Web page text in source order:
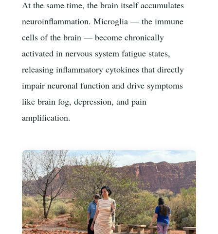
At the same time, the brain itself accumulates
neuroinflammation. Microglia — the immune
cells of the brain — become chronically
activated in nervous system fatigue states,
releasing inflammatory cytokines that directly
impair neuronal function and drive symptoms
like brain fog, depression, and pain
amplification.